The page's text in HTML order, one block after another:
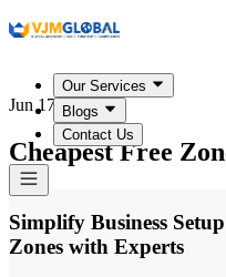
Our Services
Blogs
Contact Us
Jun 17, 2026
Cheapest Free
Simplify Business
Zones with Experts